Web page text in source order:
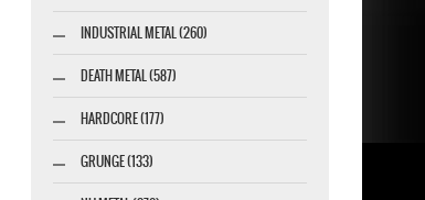
INDUSTRIAL METAL (260)
DEATH METAL (587)
HARDCORE (177)
GRUNGE (133)